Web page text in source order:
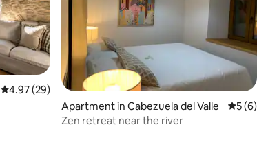
4.97 out of 5 average rating, 29 reviews
4.97 (29)
Apartment in Cabezuela del Valle 5 out of
5 (6)
Zen retreat near the river